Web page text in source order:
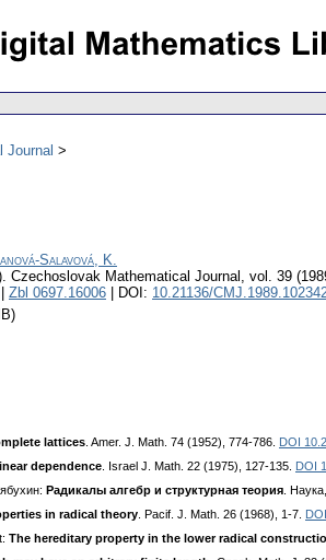
Journal
Salavová, K.
Czechoslovak Mathematical Journal , vol. 39
Zbl 0697.16006 | DOI: 10.21136/
lattices . Amer. J. Math. 74 (1952), 774-786. DOI
dependence . Israel J. Math. 22 (1975), 127-135. DOI
Радикалы алгебр и структурная теория .
in radical theory . Pacif. J. Math. 26 (1968), 1-7.
The hereditary property in the lower radical